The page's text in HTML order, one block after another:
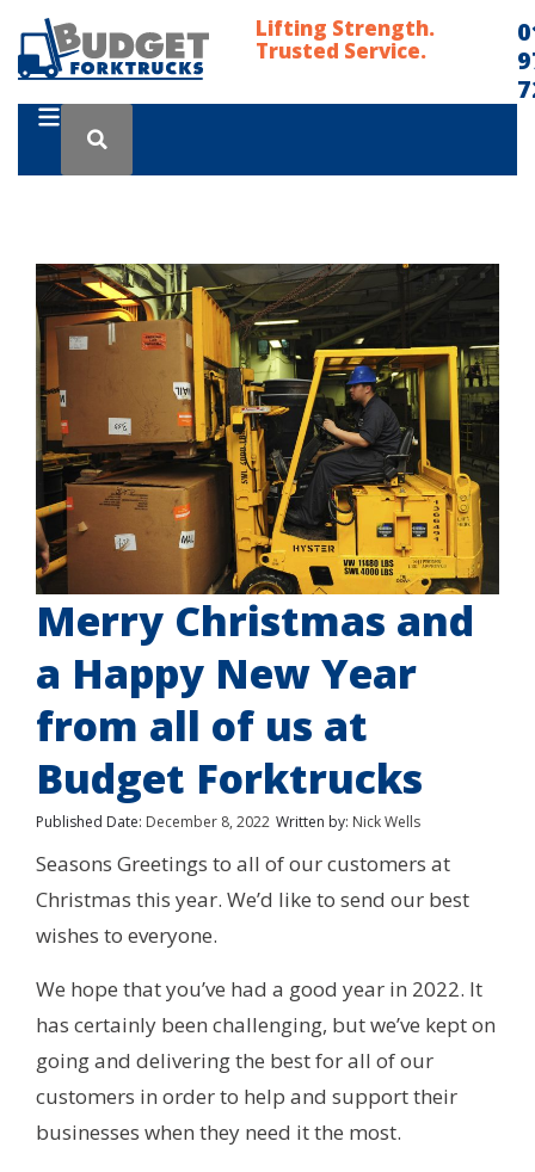
Lifting Strength.
Trusted Service.
Merry Christmas and
a Happy New Year
from all of us at
Budget Forktrucks
Published Date: December 8, 2022 Written by: Nick Wells
Seasons Greetings to all of our customers at
Christmas this year. We’d like to send our best
wishes to everyone.
We hope that you’ve had a good year in 2022. It
has certainly been challenging, but we’ve kept on
going and delivering the best for all of our
customers in order to help and support their
businesses when they need it the most.